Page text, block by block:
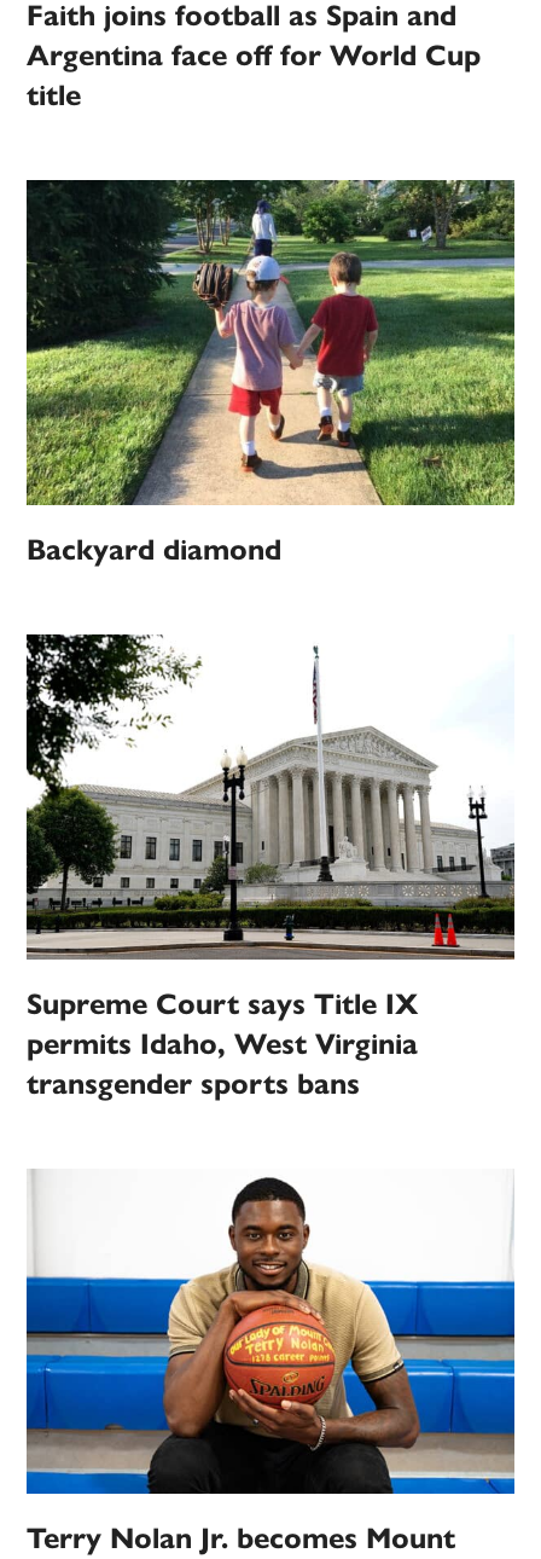
Faith joins football as Spain and
Argentina face off for World Cup
title
Backyard diamond
Supreme Court says Title IX
permits Idaho, West Virginia
transgender sports bans
Terry Nolan Jr. becomes Mount